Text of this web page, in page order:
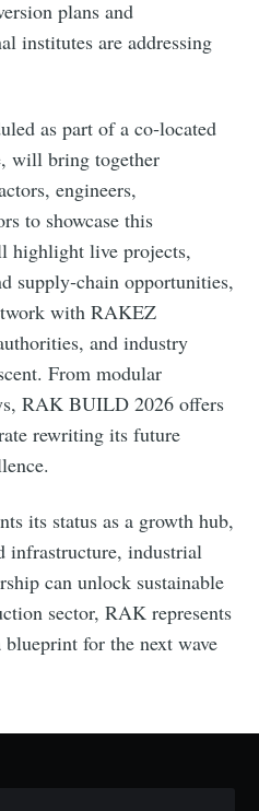
plans and
institutes are addressing
as part of a co‑located
will bring together
engineers,
to showcase this
highlight live projects,
supply‑chain opportunities,
with RAKEZ
and industry
From modular
RAK BUILD 2026 offers
rewriting its future
its status as a growth hub,
infrastructure, industrial
can unlock sustainable
sector, RAK represents
for the next wave